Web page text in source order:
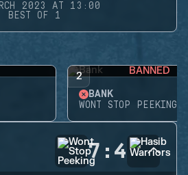
2023 AT 13:00
BEST OF 1
2 BANNED
BANK
WONT STOP PEEKING
7 : 4